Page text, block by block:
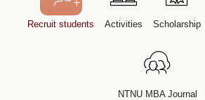
Recruit students Activities Scholarship
NTNU MBA Journal